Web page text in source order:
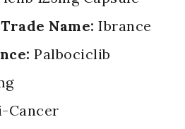
Name: Ibrance
Palbociclib
Cancer